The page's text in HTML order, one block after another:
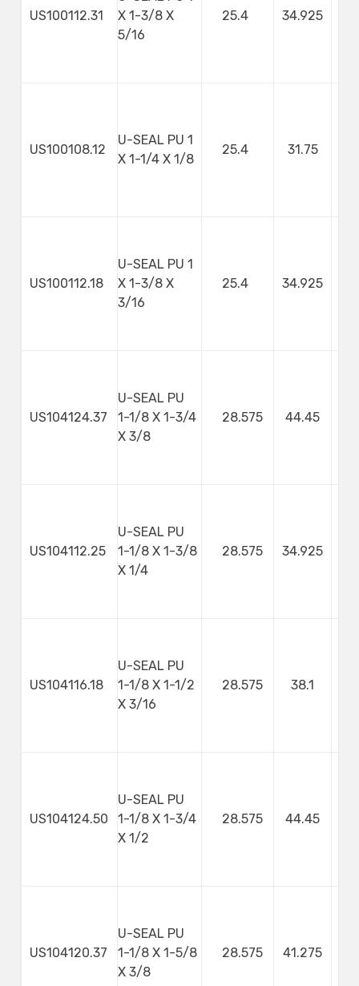
US100112.31
X 1-3/8 X
5/16
25.4 34.925
US100108.12
U-SEAL PU 1
X 1-1/4 X 1/8
25.4 31.75
US100112.18
U-SEAL PU 1
X 1-3/8 X
3/16
25.4 34.925
US104124.37
U-SEAL PU
1-1/8 X 1-3/4
X 3/8
28.575 44.45
US104112.25
U-SEAL PU
1-1/8 X 1-3/8
X 1/4
28.575 34.925
US104116.18
U-SEAL PU
1-1/8 X 1-1/2
X 3/16
28.575 38.1
US104124.50
U-SEAL PU
1-1/8 X 1-3/4
X 1/2
28.575 44.45
US104120.37
U-SEAL PU
1-1/8 X 1-5/8
X 3/8
28.575 41.275